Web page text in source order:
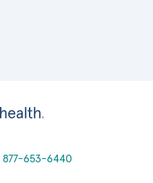
877-653-6440